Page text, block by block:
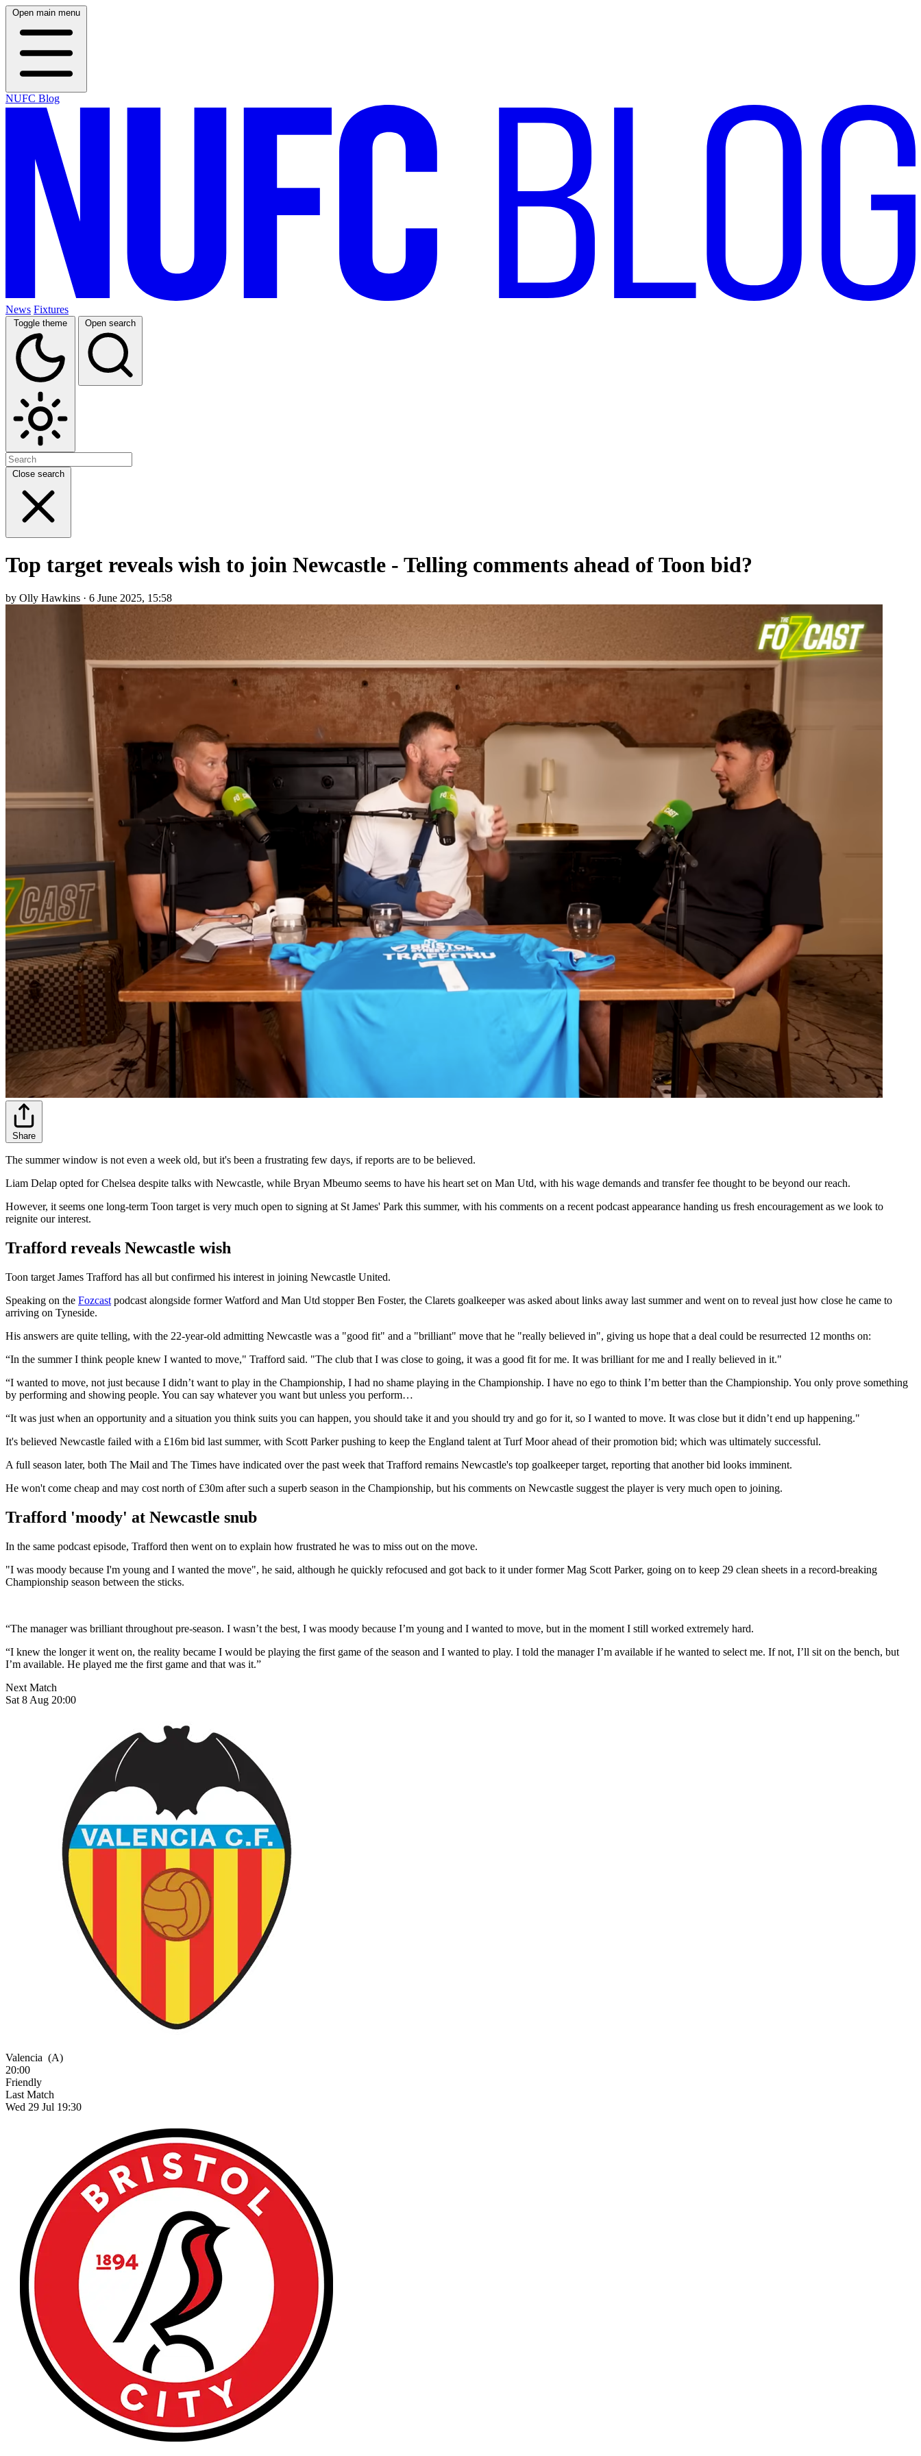
Open main menu
NUFC Blog
News Fixtures
Toggle theme Open search
Close search
Top target reveals wish to join Newcastle - Telling comments ahead of Toon bid?
by Olly Hawkins · 6 June 2025, 15:58
Share
The summer window is not even a week old, but it's been a frustrating few days, if reports are to be believed.
Liam Delap opted for Chelsea despite talks with Newcastle, while Bryan Mbeumo seems to have his heart set on Man Utd, with his wage demands and transfer fee thought to be beyond our reach.
However, it seems one long-term Toon target is very much open to signing at St James' Park this summer, with his comments on a recent podcast appearance handing us fresh encouragement as we look to
reignite our interest.
Trafford reveals Newcastle wish
Toon target James Trafford has all but confirmed his interest in joining Newcastle United.
Speaking on the Fozcast podcast alongside former Watford and Man Utd stopper Ben Foster, the Clarets goalkeeper was asked about links away last summer and went on to reveal just how close he came to
arriving on Tyneside.
His answers are quite telling, with the 22-year-old admitting Newcastle was a "good fit" and a "brilliant" move that he "really believed in", giving us hope that a deal could be resurrected 12 months on:
“In the summer I think people knew I wanted to move," Trafford said. "The club that I was close to going, it was a good fit for me. It was brilliant for me and I really believed in it."
“I wanted to move, not just because I didn’t want to play in the Championship, I had no shame playing in the Championship. I have no ego to think I’m better than the Championship. You only prove something
by performing and showing people. You can say whatever you want but unless you perform…
“It was just when an opportunity and a situation you think suits you can happen, you should take it and you should try and go for it, so I wanted to move. It was close but it didn’t end up happening."
It's believed Newcastle failed with a £16m bid last summer, with Scott Parker pushing to keep the England talent at Turf Moor ahead of their promotion bid; which was ultimately successful.
A full season later, both The Mail and The Times have indicated over the past week that Trafford remains Newcastle's top goalkeeper target, reporting that another bid looks imminent.
He won't come cheap and may cost north of £30m after such a superb season in the Championship, but his comments on Newcastle suggest the player is very much open to joining.
Trafford 'moody' at Newcastle snub
In the same podcast episode, Trafford then went on to explain how frustrated he was to miss out on the move.
"I was moody because I'm young and I wanted the move", he said, although he quickly refocused and got back to it under former Mag Scott Parker, going on to keep 29 clean sheets in a record-breaking
Championship season between the sticks.
“The manager was brilliant throughout pre-season. I wasn’t the best, I was moody because I’m young and I wanted to move, but in the moment I still worked extremely hard.
“I knew the longer it went on, the reality became I would be playing the first game of the season and I wanted to play. I told the manager I’m available if he wanted to select me. If not, I’ll sit on the bench, but
I’m available. He played me the first game and that was it.”
Next Match
Sat 8 Aug 20:00
Valencia (A)
20:00
Friendly
Last Match
Wed 29 Jul 19:30